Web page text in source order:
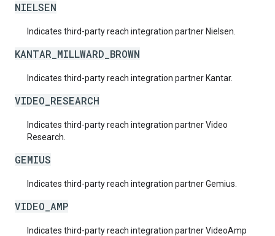
NIELSEN
Indicates third-party reach integration partner Nielsen.
KANTAR_MILLWARD_BROWN
Indicates third-party reach integration partner Kantar.
VIDEO_RESEARCH
Indicates third-party reach integration partner Video
Research.
GEMIUS
Indicates third-party reach integration partner Gemius.
VIDEO_AMP
Indicates third-party reach integration partner VideoAmp